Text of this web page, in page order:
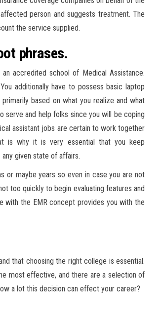
person and suggests treatment. The
the service supplied.
phrases.
accredited school of Medical Assistance.
additionally have to possess basic laptop
based on what you realize and what
serve and help folks since you will be coping
assistant jobs are certain to work together
is why it is very essential that you keep
given state of affairs.
or maybe years so even in case you are not
too quickly to begin evaluating features and
with the EMR concept provides you with the
that choosing the right college is essential.
most effective, and there are a selection of
a lot this decision can effect your career?